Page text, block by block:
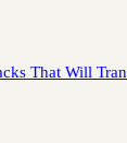
That Will